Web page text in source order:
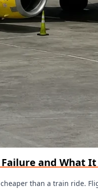
and What
than a train ride.